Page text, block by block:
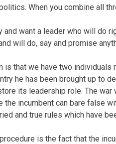
When you combine all
want a leader who will do
will do, say and promise
is that we have two individuals
he has been brought up to
its leadership role. The
incumbent can bare false
and true rules which have
is the fact that the